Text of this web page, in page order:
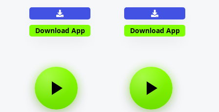
Download App Download App